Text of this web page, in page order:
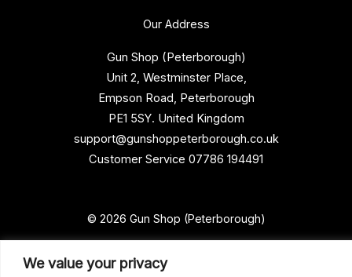
We value your privacy
Our Address
Gun Shop (Peterborough)
Unit 2, Westminster Place,
Empson Road, Peterborough
PE1 5SY. United Kingdom
support@gunshoppeterborough.co.uk
Customer Service 07786 194491
© 2026 Gun Shop (Peterborough)